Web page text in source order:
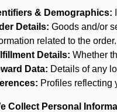
& Demographics:
Details: Goods and/or
related to the order.
Details: Whether
Data: Details of any
Profiles reflecting
Collect Personal